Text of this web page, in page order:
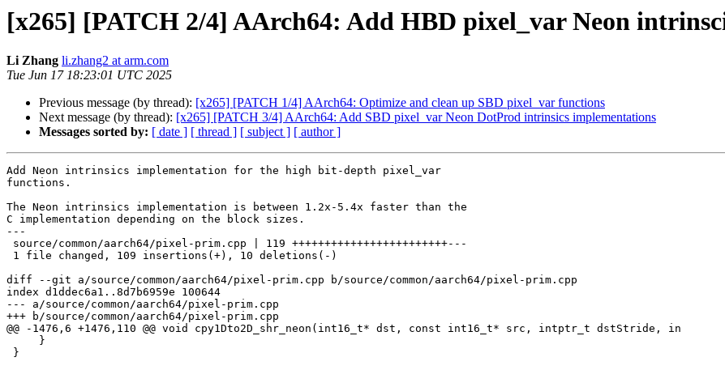
[x265] [PATCH 2/4] AArch64: Add HBD pixel_var Neon
Li Zhang li.zhang2 at arm.com
Tue Jun 17 18:23:01 UTC 2025
Previous message (by thread): [x265] [PATCH 1/4] AArch64: Optimize and clean up SBD pixel_var functions
Next message (by thread): [x265] [PATCH 3/4] AArch64: Add SBD pixel_var Neon DotProd intrinsics implementations
Messages sorted by: [ date ] [ thread ] [ subject ] [ author ]
Add Neon intrinsics implementation for the high bit-depth pixel_var
functions.
The Neon intrinsics implementation is between 1.2x-5.4x faster than the
C implementation depending on the block sizes.
---
diff --git a/source/common/aarch64/pixel-prim.cpp b/source/common/aarch64/pixel-prim.cpp
index d1ddec6a1..8d7b6959e 100644
--- a/source/common/aarch64/pixel-prim.cpp
+++ b/source/common/aarch64/pixel-prim.cpp
@@ -1476,6 +1476,110 @@ void cpy1Dto2D_shr_neon(int16_t* dst, const int16_t* src, intptr_t dstStride, in